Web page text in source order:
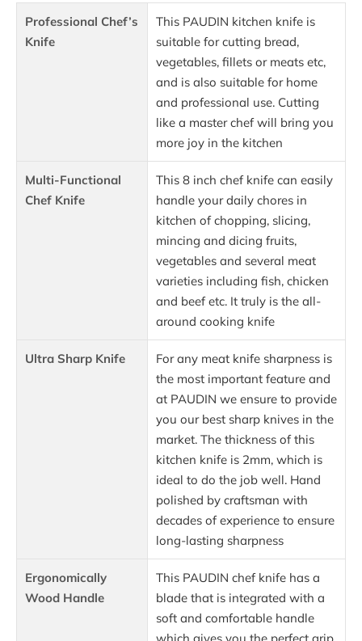
Professional Chef’s
Knife
This PAUDIN kitchen knife is
suitable for cutting bread,
vegetables, fillets or meats etc,
and is also suitable for home
and professional use. Cutting
like a master chef will bring you
more joy in the kitchen
Multi-Functional
Chef Knife
This 8 inch chef knife can easily
handle your daily chores in
kitchen of chopping, slicing,
mincing and dicing fruits,
vegetables and several meat
varieties including fish, chicken
and beef etc. It truly is the all-
around cooking knife
Ultra Sharp Knife
For any meat knife sharpness is
the most important feature and
at PAUDIN we ensure to provide
you our best sharp knives in the
market. The thickness of this
kitchen knife is 2mm, which is
ideal to do the job well. Hand
polished by craftsman with
decades of experience to ensure
long-lasting sharpness
Ergonomically
Wood Handle
This PAUDIN chef knife has a
blade that is integrated with a
soft and comfortable handle